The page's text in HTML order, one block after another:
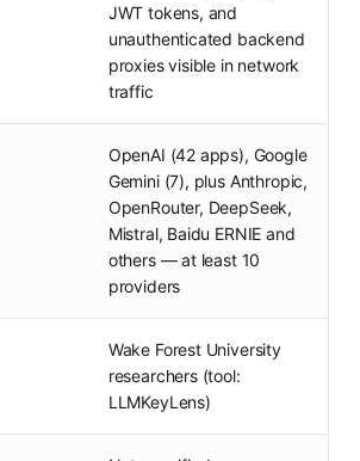
JWT tokens, and
unauthenticated backend
proxies visible in network
traffic
OpenAI (42 apps), Google
Gemini (7), plus Anthropic,
OpenRouter, DeepSeek,
Mistral, Baidu ERNIE and
others — at least 10
providers
Wake Forest University
researchers (tool:
LLMKeyLens)